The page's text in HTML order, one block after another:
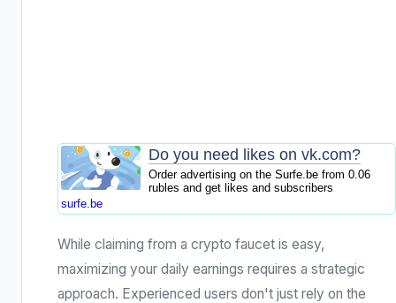
Do you need likes on vk.com?
Order advertising on the Surfe.be from 0.06
rubles and get likes and subscribers
surfe.be
While claiming from a crypto faucet is easy,
maximizing your daily earnings requires a strategic
approach. Experienced users don't just rely on the